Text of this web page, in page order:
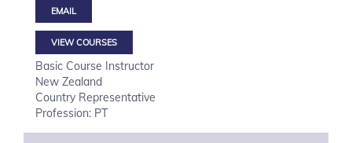
VIEW COURSES
Basic Course Instructor
New Zealand
Country Representative
Profession: PT